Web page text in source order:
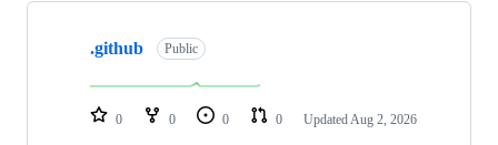
Showing
repositories
.github Public
0 0 0 0 Updated Aug 2, 2026